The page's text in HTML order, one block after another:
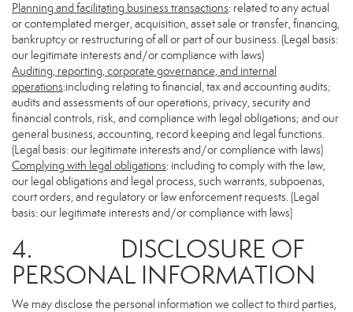
Planning and facilitating business transactions: related to any actual
or contemplated merger, acquisition, asset sale or transfer, financing,
bankruptcy or restructuring of all or part of our business. (Legal basis:
our legitimate interests and/or compliance with laws)
Auditing, reporting, corporate governance, and internal
operations:including relating to financial, tax and accounting audits;
audits and assessments of our operations, privacy, security and
financial controls, risk, and compliance with legal obligations; and our
general business, accounting, record keeping and legal functions.
(Legal basis: our legitimate interests and/or compliance with laws)
Complying with legal obligations: including to comply with the law,
our legal obligations and legal process, such warrants, subpoenas,
court orders, and regulatory or law enforcement requests. (Legal
basis: our legitimate interests and/or compliance with laws)
4. DISCLOSURE OF
PERSONAL INFORMATION
We may disclose the personal information we collect to third parties,